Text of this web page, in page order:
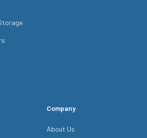
Company
About Us